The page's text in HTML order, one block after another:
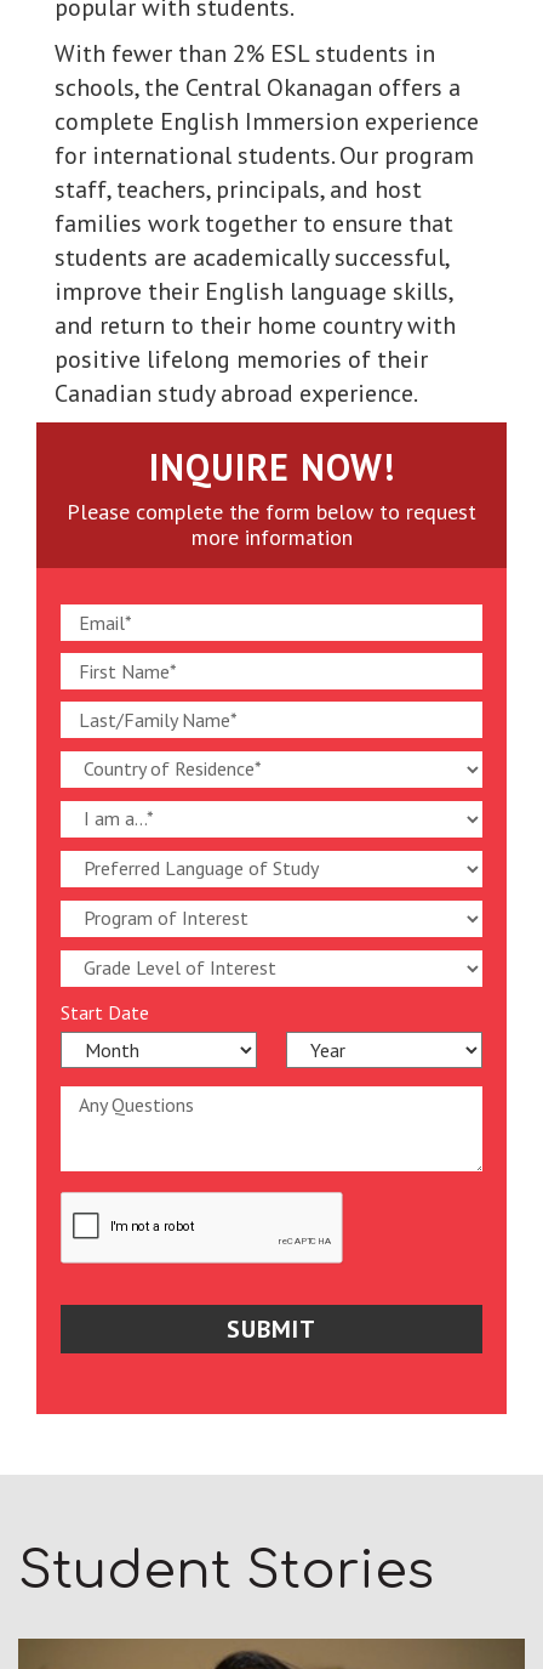
popular with students.
With fewer than 2% ESL students in
schools, the Central Okanagan offers a
complete English Immersion experience
for international students. Our program
staff, teachers, principals, and host
families work together to ensure that
students are academically successful,
improve their English language skills,
and return to their home country with
positive lifelong memories of their
Canadian study abroad experience.
INQUIRE NOW!
Please complete the form below to request
more information
Start Date
Student Stories